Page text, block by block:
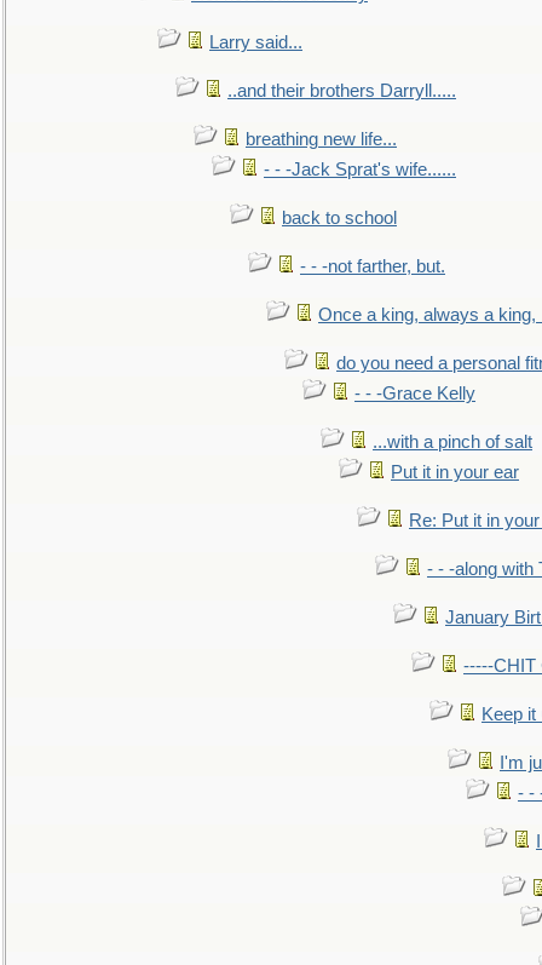
Larry said...
..and their brothers Darryll.....
breathing new life...
- - -Jack Sprat's wife......
back to school
- - -not farther, but.
Once a king, always a king,
do you need a personal
- - -Grace Kelly
...with a pinch of salt
Put it in your ear
Re: Put it in
- - -along with
January
-----CHIT
Keep it
I'm
- -